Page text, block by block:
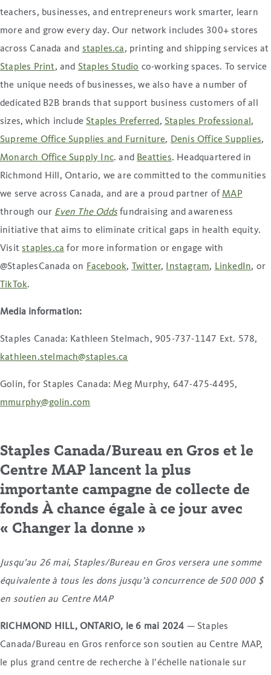
teachers, businesses, and entrepreneurs work smarter, learn
more and grow every day. Our network includes 300+ stores
across Canada and staples.ca, printing and shipping services at
Staples Print, and Staples Studio co-working spaces. To service
the unique needs of businesses, we also have a number of
dedicated B2B brands that support business customers of all
sizes, which include Staples Preferred , Staples Professional ,
Supreme Office Supplies and Furniture, Denis Office Supplies,
Monarch Office Supply Inc. and Beatties. Headquartered in
Richmond Hill, Ontario, we are committed to the communities
we serve across Canada, and are a proud partner of MAP
through our Even The Oddsfundraising and awareness
initiative that aims to eliminate critical gaps in health equity.
Visitstaples.ca for more information or engage with
@StaplesCanada on Facebook, Twitter, Instagram, LinkedIn, or
TikTok.
Media information:
Staples Canada: Kathleen Stelmach, 905-737-1147 Ext. 578,
kathleen.stelmach@staples.ca
Golin, for Staples Canada: Meg Murphy, 647-475-4495,
mmurphy@golin.com
Staples Canada/Bureau en Gros et le
Centre MAP lancent la plus
importante campagne de collecte de
fonds À chance égale à ce jour avec
« Changer la donne »
Jusqu’au 26 mai, Staples/Bureau en Gros versera une somme
équivalente à tous les dons jusqu’à concurrence de 500 000 $
en soutien au Centre MAP
RICHMOND HILL, ONTARIO, le 6 mai 2024 — Staples
Canada/Bureau en Gros renforce son soutien au Centre MAP,
le plus grand centre de recherche à l’échelle nationale sur